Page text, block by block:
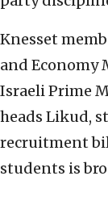
Knesset
and Economy
Israeli Prime
heads Likud,
recruitment
students is